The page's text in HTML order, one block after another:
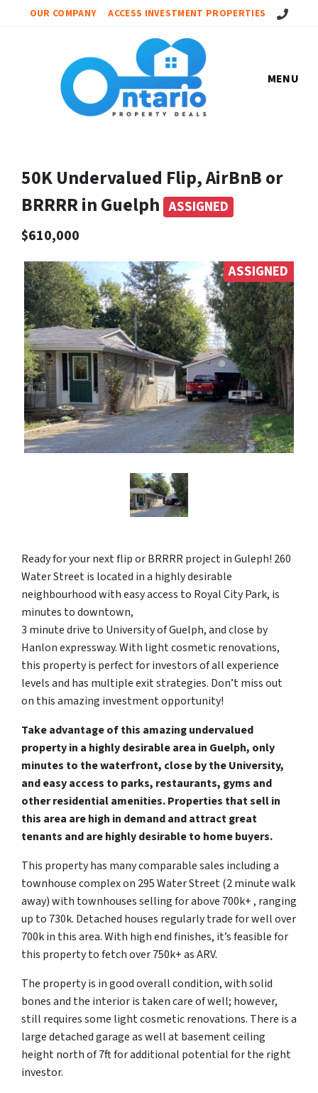
OUR COMPANY ACCESS INVESTMENT PROPERTIES Call Us!
MENU
50K Undervalued Flip, AirBnB or
BRRRR in Guelph ASSIGNED
$610,000
ASSIGNED
Ready for your next flip or BRRRR project in Guleph! 260
Water Street is located in a highly desirable
neighbourhood with easy access to Royal City Park, is
minutes to downtown,
3 minute drive to University of Guelph, and close by
Hanlon expressway. With light cosmetic renovations,
this property is perfect for investors of all experience
levels and has multiple exit strategies. Don’t miss out
on this amazing investment opportunity!
Take advantage of this amazing undervalued
property in a highly desirable area in Guelph, only
minutes to the waterfront, close by the University,
and easy access to parks, restaurants, gyms and
other residential amenities. Properties that sell in
this area are high in demand and attract great
tenants and are highly desirable to home buyers.
This property has many comparable sales including a
townhouse complex on 295 Water Street (2 minute walk
away) with townhouses selling for above 700k+ , ranging
up to 730k. Detached houses regularly trade for well over
700k in this area. With high end finishes, it’s feasible for
this property to fetch over 750k+ as ARV.
The property is in good overall condition, with solid
bones and the interior is taken care of well; however,
still requires some light cosmetic renovations. There is a
large detached garage as well at basement ceiling
height north of 7ft for additional potential for the right
investor.